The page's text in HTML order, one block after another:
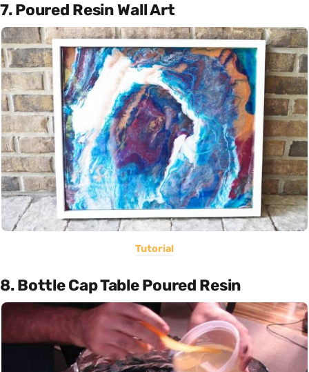
7. Poured Resin Wall Art
Tutorial
8. Bottle Cap Table Poured Resin